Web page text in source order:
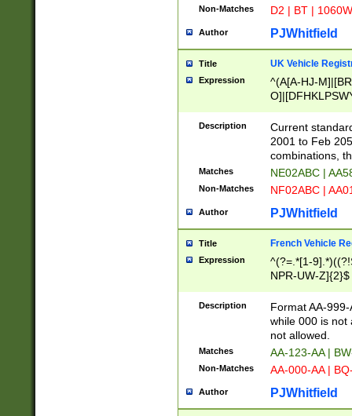
Non-Matches D2 | BT |
Author PJWhitfield
Title UK Vehicle
Expression
^(A[A-HJ-
F]|)(0[02-9]|[1-
Description
Current
2001 to Feb
combinations,
Matches NE02ABC |
Non-Matches NF02ABC |
Author PJWhitfield
Title French Vehicle
Expression
^(?=.*[1-
NPR-UW-Z]{2}$
Description
Format AA-
while 000 is not
not allowed.
Matches AA-123-AA |
Non-Matches AA-000-AA |
Author PJWhitfield